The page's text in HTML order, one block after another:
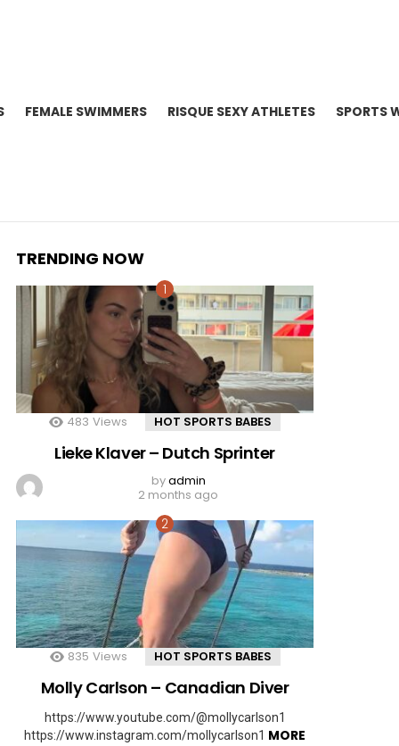
FEMALE SWIMMERS RISQUE SEXY ATHLETES SPORTS
TRENDING NOW
483 Views HOT SPORTS BABES
Lieke Klaver – Dutch Sprinter
byadmin
2 months ago
835 Views HOT SPORTS BABES
Molly Carlson – Canadian Diver
https://www.youtube.com/@mollycarlson1
https://www.instagram.com/mollycarlson1 MORE